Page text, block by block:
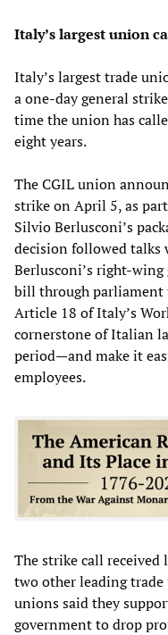
Italy’s largest union
Italy’s largest trade
a one-day general
time the union has
eight years.
The CGIL union
strike on April 5, as
Silvio Berlusconi’s
decision followed talks
Berlusconi’s right-
bill through parliament
Article 18 of Italy’s
cornerstone of Italian
period—and make it
employees.
The strike call
two other leading
unions said they
government to drop